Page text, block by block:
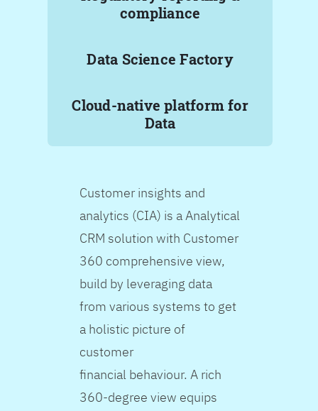
compliance
Data Science Factory
Cloud-native platform for
Data
Customer insights and
analytics (CIA) is a Analytical
CRM solution with Customer
360 comprehensive view,
build by leveraging data
from various systems to get
a holistic picture of
customer
financial behaviour. A rich
360-degree view equips